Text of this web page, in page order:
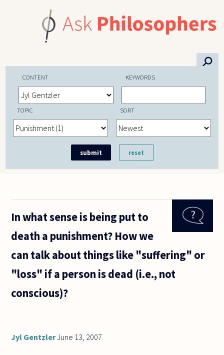
⚲
CONTENT KEYWORDS
TOPIC SORT
In what sense is being put to
death a punishment? How we
can talk about things like "suffering" or
"loss" if a person is dead (i.e., not
conscious)?
Jyl GentzlerJune 13, 2007